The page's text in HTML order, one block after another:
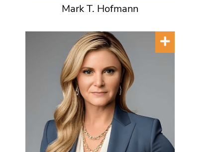
Mark T. Hofmann